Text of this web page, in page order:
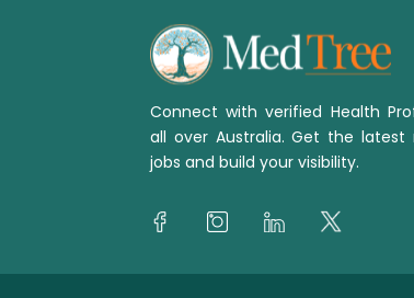
Connect with verified Health
all over Australia. Get the latest
jobs and build your visibility.